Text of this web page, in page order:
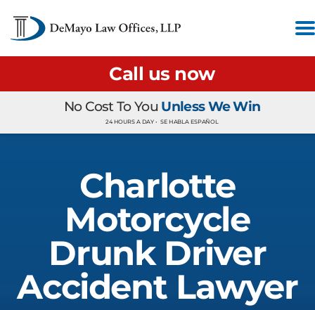
Call us now
No Cost To You Unless We Win
24 HOURS A DAY • SE HABLA ESPAÑOL
Charlotte
Motorcycle
Drunk Driver
Accident Lawyer